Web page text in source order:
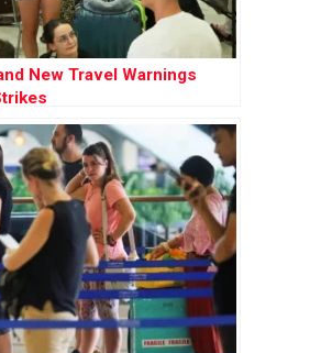
New Travel Warnings